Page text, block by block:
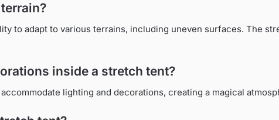
to adapt to various terrains, including uneven surfaces. The
inside a stretch tent?
lighting and decorations, creating a magical